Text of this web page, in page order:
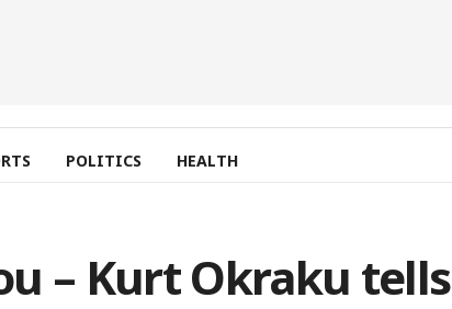
POLITICS HEALTH
– Kurt Okraku tells